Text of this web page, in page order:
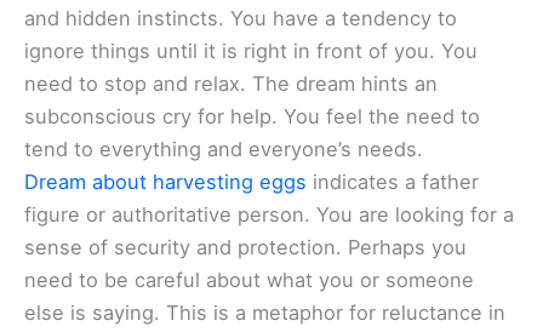
and hidden instincts. You have a tendency to
ignore things until it is right in front of you. You
need to stop and relax. The dream hints an
subconscious cry for help. You feel the need to
tend to everything and everyone’s needs.
Dream about harvesting eggs indicates a father
figure or authoritative person. You are looking for a
sense of security and protection. Perhaps you
need to be careful about what you or someone
else is saying. This is a metaphor for reluctance in